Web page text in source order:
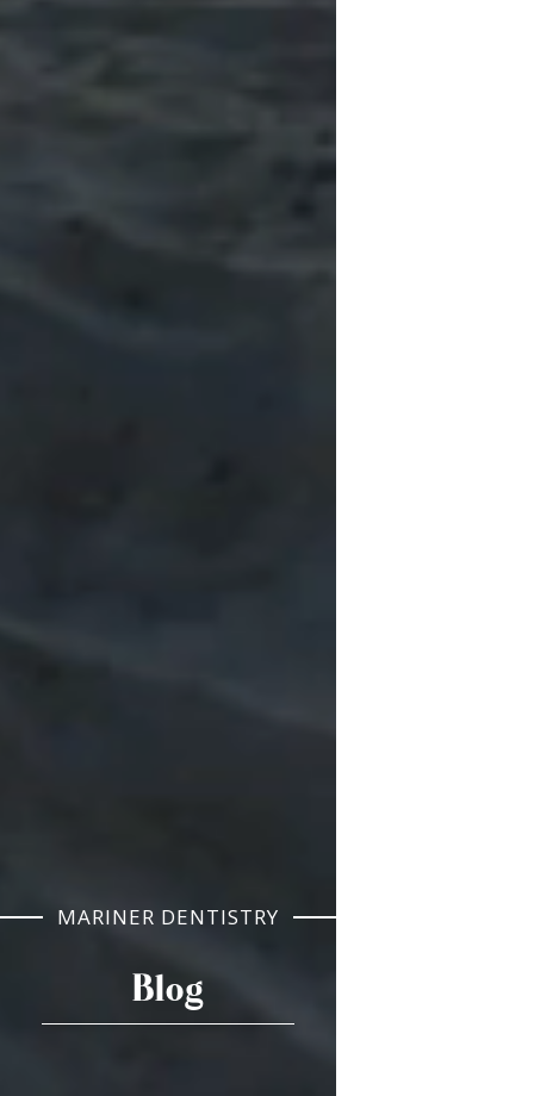
MARINER DENTISTRY
Blog